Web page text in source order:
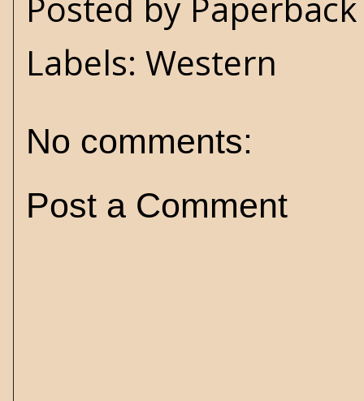
Labels: Western
No comments:
Post a Comment